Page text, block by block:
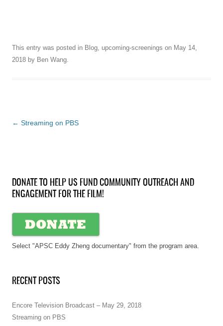
This entry was posted in Blog, upcoming-screenings on May 14,
2018 by Ben Wang.
Post
navigation
← Streaming on PBS
DONATE TO HELP US FUND COMMUNITY OUTREACH AND
ENGAGEMENT FOR THE FILM!
Select "APSC Eddy Zheng documentary" from the program area.
RECENT POSTS
Encore Television Broadcast – May 29, 2018
Streaming on PBS